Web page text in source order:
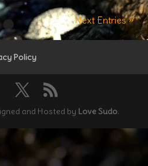
Next Entries »
Policy
and Hosted by Love Sudo.